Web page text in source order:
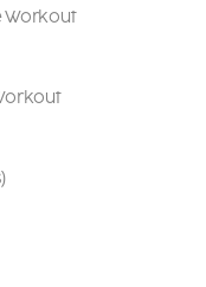
Workout